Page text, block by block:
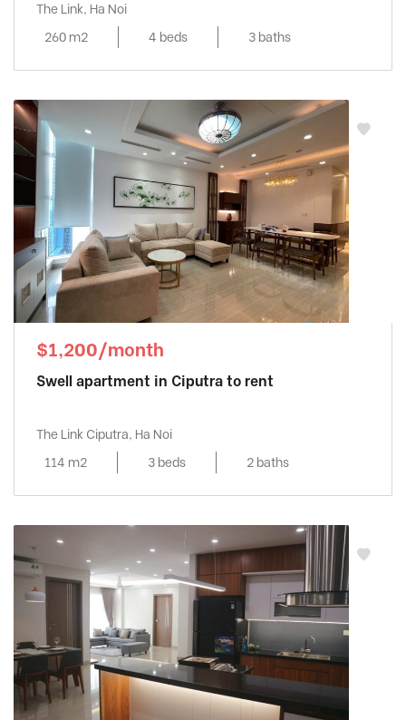
The Link, Ha Noi
260 m2
4 beds 3 baths
$1,200/month
Swell apartment in Ciputra to rent
The Link Ciputra, Ha Noi
114 m2
3 beds 2 baths